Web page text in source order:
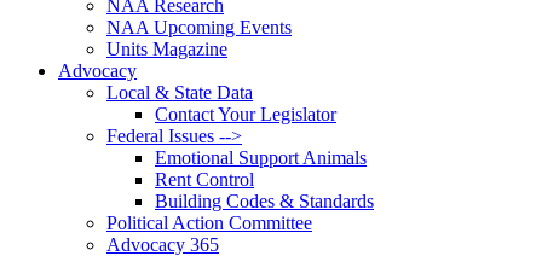
NAA Research
NAA Upcoming Events
Units Magazine
Advocacy
Local & State Data
Contact Your Legislator
Federal Issues -->
Emotional Support Animals
Rent Control
Building Codes & Standards
Political Action Committee
Advocacy 365